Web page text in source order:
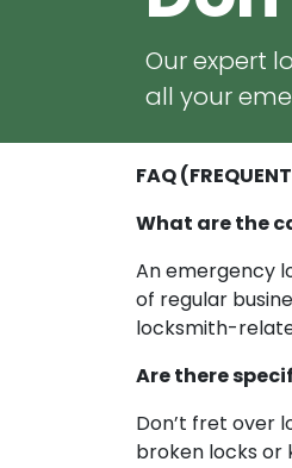
Our expert
all your
FAQ
What are the
An emergency
of regular
locksmith-
Are there
Don’t fret over
broken locks or